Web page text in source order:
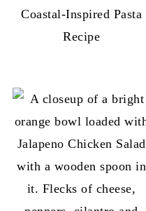
Coastal-Inspired Pasta
Recipe